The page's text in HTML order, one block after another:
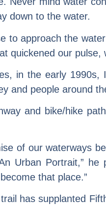
down to the water.
to approach the
quickened our
in the early
and people around
and bike/hike
of our waterways
Urban Portrait,”
that place.”
has supplanted